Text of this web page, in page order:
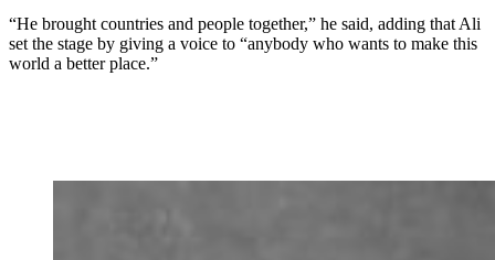
“He brought countries and people together,” he said, adding that Ali
set the stage by giving a voice to “anybody who wants to make this
world a better place.”